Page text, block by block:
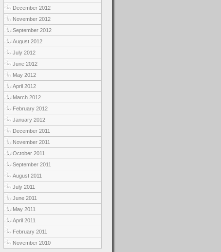
December 2012
November 2012
September 2012
August 2012
July 2012
June 2012
May 2012
April 2012
March 2012
February 2012
January 2012
December 2011
November 2011
October 2011
September 2011
August 2011
July 2011
June 2011
May 2011
April 2011
February 2011
November 2010